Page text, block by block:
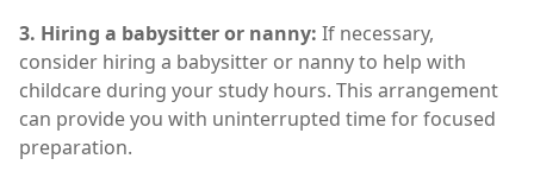
3. Hiring a babysitter or nanny: If necessary,
consider hiring a babysitter or nanny to help with
childcare during your study hours. This arrangement
can provide you with uninterrupted time for focused
preparation.